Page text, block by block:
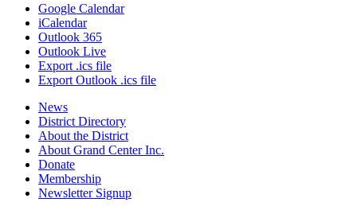
Google Calendar
iCalendar
Outlook 365
Outlook Live
Export .ics file
Export Outlook .ics file
News
District Directory
About the District
About Grand Center Inc.
Donate
Membership
Newsletter Signup